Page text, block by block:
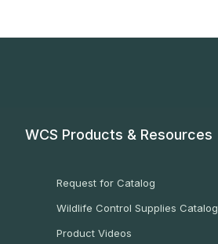
WCS Products & Resources
Request for Catalog
Wildlife Control Supplies Catalog
Product Videos